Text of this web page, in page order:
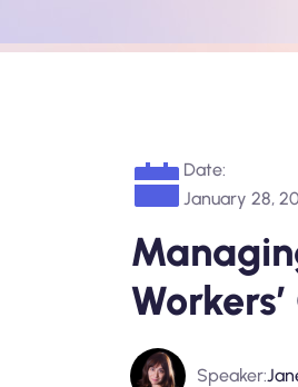
Date:
January 28,
Speaker: